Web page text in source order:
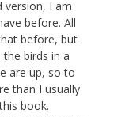
version, I am
before. All
before, but
birds in a
are up, so to
than I usually
book.